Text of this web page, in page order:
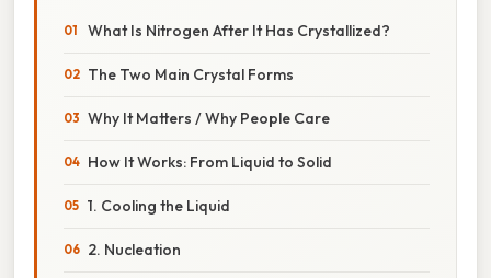
What Is Nitrogen After It Has Crystallized?
The Two Main Crystal Forms
Why It Matters / Why People Care
How It Works: From Liquid to Solid
1. Cooling the Liquid
2. Nucleation